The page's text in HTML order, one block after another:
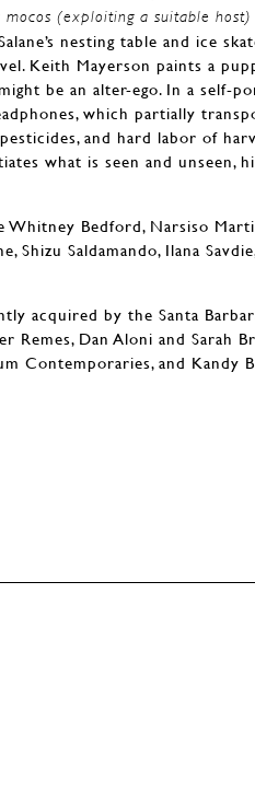
mocos (exploiting a suitable host)
nesting table and ice
Keith Mayerson paints a
be an alter-ego. In a self-
which partially
and hard labor of
what is seen and unseen,
Bedford, Narsiso
Shizu Saldamando, Ilana
acquired by the Santa
Dan Aloni and Sarah
Contemporaries, and Kandy